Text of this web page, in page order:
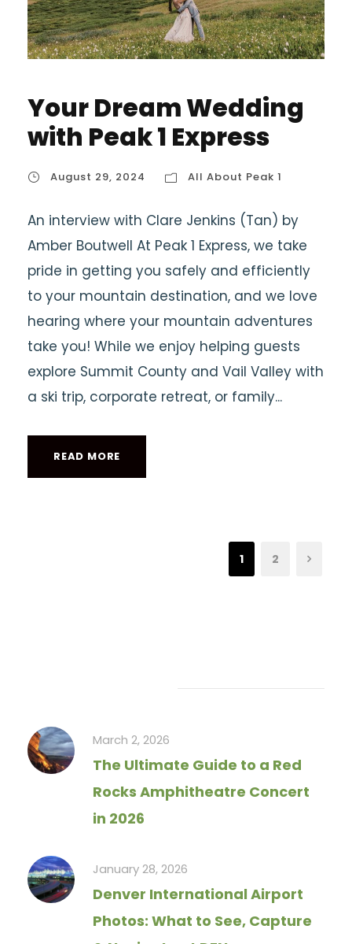
Your Dream Wedding
with Peak 1 Express
August 29, 2024 All About Peak 1
An interview with Clare Jenkins (Tan) by
Amber Boutwell At Peak 1 Express, we take
pride in getting you safely and efficiently
to your mountain destination, and we love
hearing where your mountain adventures
take you! While we enjoy helping guests
explore Summit County and Vail Valley with
a ski trip, corporate retreat, or family...
READ MORE
1 2
March 2, 2026
The Ultimate Guide to a Red
Rocks Amphitheatre Concert
in 2026
January 28, 2026
Denver International Airport
Photos: What to See, Capture